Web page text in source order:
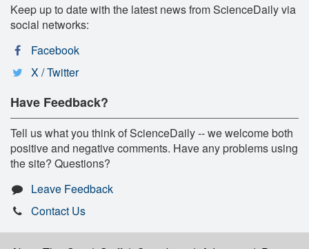
Keep up to date with the latest news from ScienceDaily via
social networks:
Facebook
X / Twitter
Have Feedback?
Tell us what you think of ScienceDaily -- we welcome both
positive and negative comments. Have any problems using
the site? Questions?
Leave Feedback
Contact Us